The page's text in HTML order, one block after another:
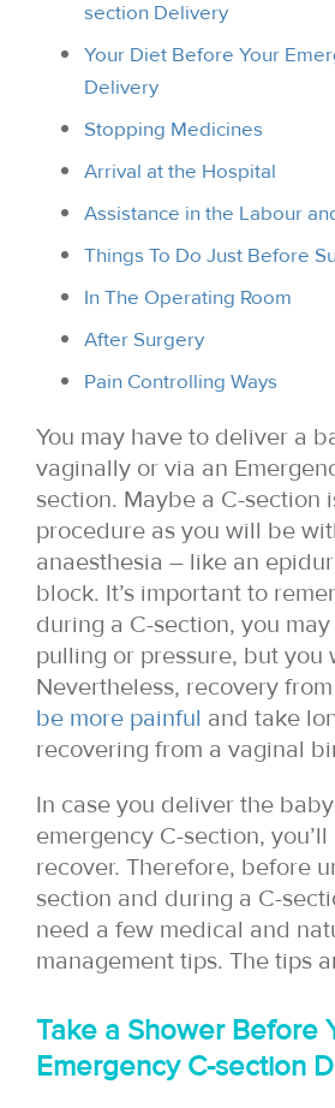
section Delivery
Your Diet Before Your
Delivery
Stopping Medicines
Arrival at the Hospital
Assistance in the Labour
Things To Do Just Before
In The Operating Room
After Surgery
Pain Controlling Ways
You may have to deliver a
vaginally or via an
section. Maybe a C-section
procedure as you will be
anaesthesia – like an
block. It’s important to
during a C-section, you
pulling or pressure, but you
Nevertheless, recovery from
be more painful and take
recovering from a vaginal
In case you deliver the
emergency C-section,
recover. Therefore, before
section and during a C-
need a few medical and
management tips. The tips
Take a Shower Before
Emergency C-section